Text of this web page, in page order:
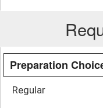
Preparation
Regular